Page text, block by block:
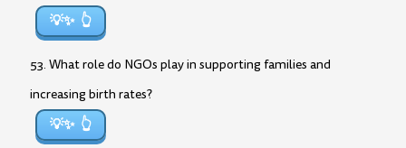
💡✨
53. What role do NGOs play in supporting families and
increasing birth rates?
💡✨